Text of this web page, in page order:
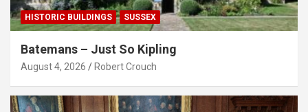
HISTORIC BUILDINGS SUSSEX
Batemans – Just So Kipling
August 4, 2026 Robert Crouch